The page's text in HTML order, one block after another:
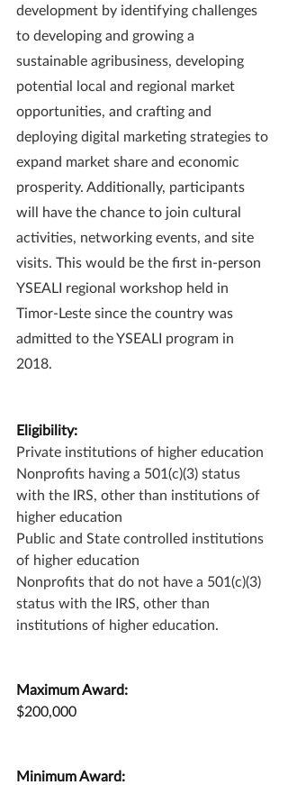
development by identifying challenges
to developing and growing a
sustainable agribusiness, developing
potential local and regional market
opportunities, and crafting and
deploying digital marketing strategies to
expand market share and economic
prosperity. Additionally, participants
will have the chance to join cultural
activities, networking events, and site
visits. This would be the first in-person
YSEALI regional workshop held in
Timor-Leste since the country was
admitted to the YSEALI program in
2018.
Eligibility:
Private institutions of higher education
Nonprofits having a 501(c)(3) status
with the IRS, other than institutions of
higher education
Public and State controlled institutions
of higher education
Nonprofits that do not have a 501(c)(3)
status with the IRS, other than
institutions of higher education.
Maximum Award:
$200,000
Minimum Award: